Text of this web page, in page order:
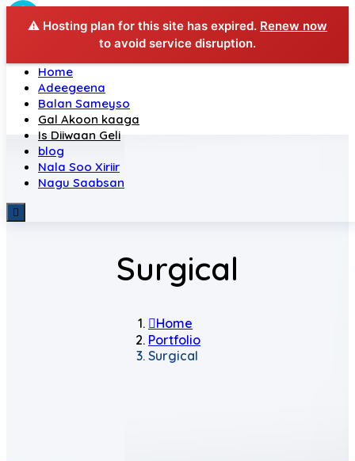
⚠️ Hosting plan for this site has expired. Renew now
to avoid service disruption.
Home
Adeegeena
Balan Sameyso
Gal Akoon kaaga
Is Diiwaan Geli
blog
Nala Soo Xiriir
Nagu Saabsan
Surgical
Home
Portfolio
Surgical